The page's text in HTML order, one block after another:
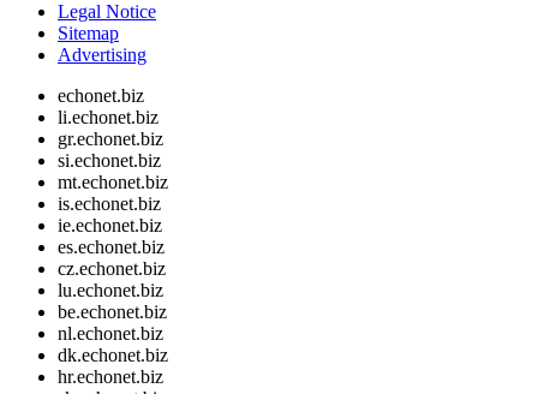
Legal Notice
Sitemap
Advertising
echonet.biz
li.echonet.biz
gr.echonet.biz
si.echonet.biz
mt.echonet.biz
is.echonet.biz
ie.echonet.biz
es.echonet.biz
cz.echonet.biz
lu.echonet.biz
be.echonet.biz
nl.echonet.biz
dk.echonet.biz
hr.echonet.biz